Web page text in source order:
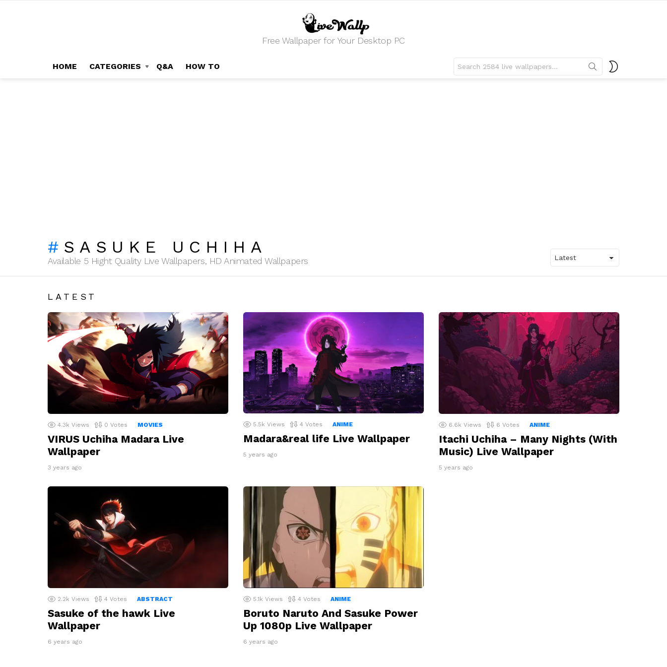
Free Wallpaper for Your Desktop PC
HOME CATEGORIES Q&A HOW TO
for:
SASUKE UCHIHA
Available 5 Hight Quality Live Wallpapers, HD Animated Wallpapers
LATEST
4.3k Views 0 Votes MOVIES
VIRUS Uchiha Madara Live
Wallpaper
3 years ago
5.5k Views 4 Votes ANIME
Madara&real life Live Wallpaper
5 years ago
6.6k Views 6 Votes ANIME
Itachi Uchiha – Many Nights (With
Music) Live Wallpaper
5 years ago
2.2k Views 4 Votes ABSTRACT
Sasuke of the hawk Live
Wallpaper
6 years ago
5.1k Views 4 Votes ANIME
Boruto Naruto And Sasuke Power
Up 1080p Live Wallpaper
6 years ago